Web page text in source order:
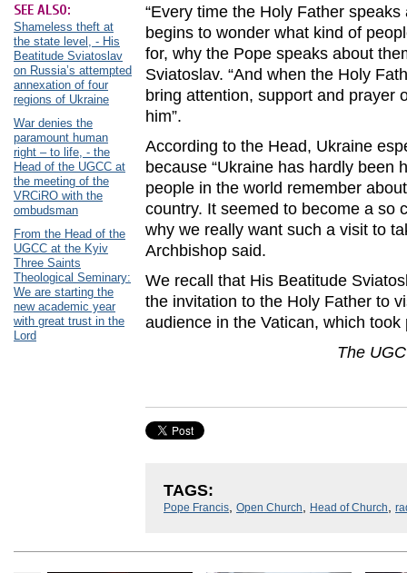
SEE ALSO:
Shameless theft at
the state level, - His
Beatitude Sviatoslav
on Russia’s attempted
annexation of four
regions of Ukraine
War denies the
paramount human
right – to life, - the
Head of the UGCC at
the meeting of the
VRCiRO with the
ombudsman
From the Head of the
UGCC at the Kyiv
Three Saints
Theological Seminary:
We are starting the
new academic year
with great trust in the
Lord
“Every time the Holy Father
begins to wonder what kind of
for, why the Pope speaks about
Sviatoslav. “And when the Holy
bring attention, support and prayer
him”.
According to the Head, Ukraine
because “Ukraine has hardly been
people in the world remember
country. It seemed to become a so
why we really want such a visit to
Archbishop said.
We recall that His Beatitude
the invitation to the Holy Father to
audience in the Vatican, which
The
TAGS:
Pope Francis Open Church Head of Church